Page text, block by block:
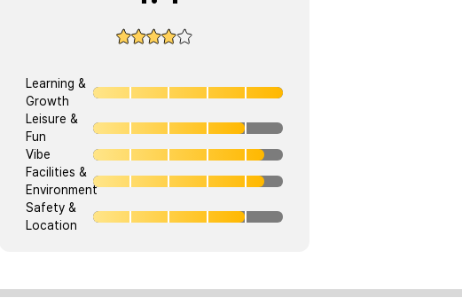
Learning &
Growth
Leisure &
Fun
Vibe
Facilities &
Environment
Safety &
Location